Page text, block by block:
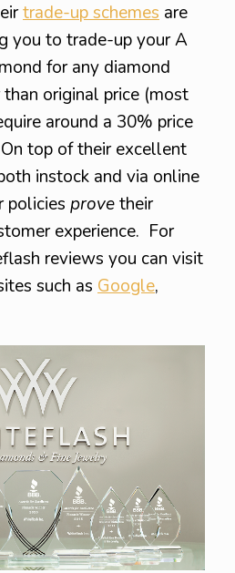
trade-up schemes are
you to trade-up your A
for any diamond
original price (most
around a 30% price
top of their excellent
instock and via online
policies provetheir
experience. For
reviews you can visit
such as Google,